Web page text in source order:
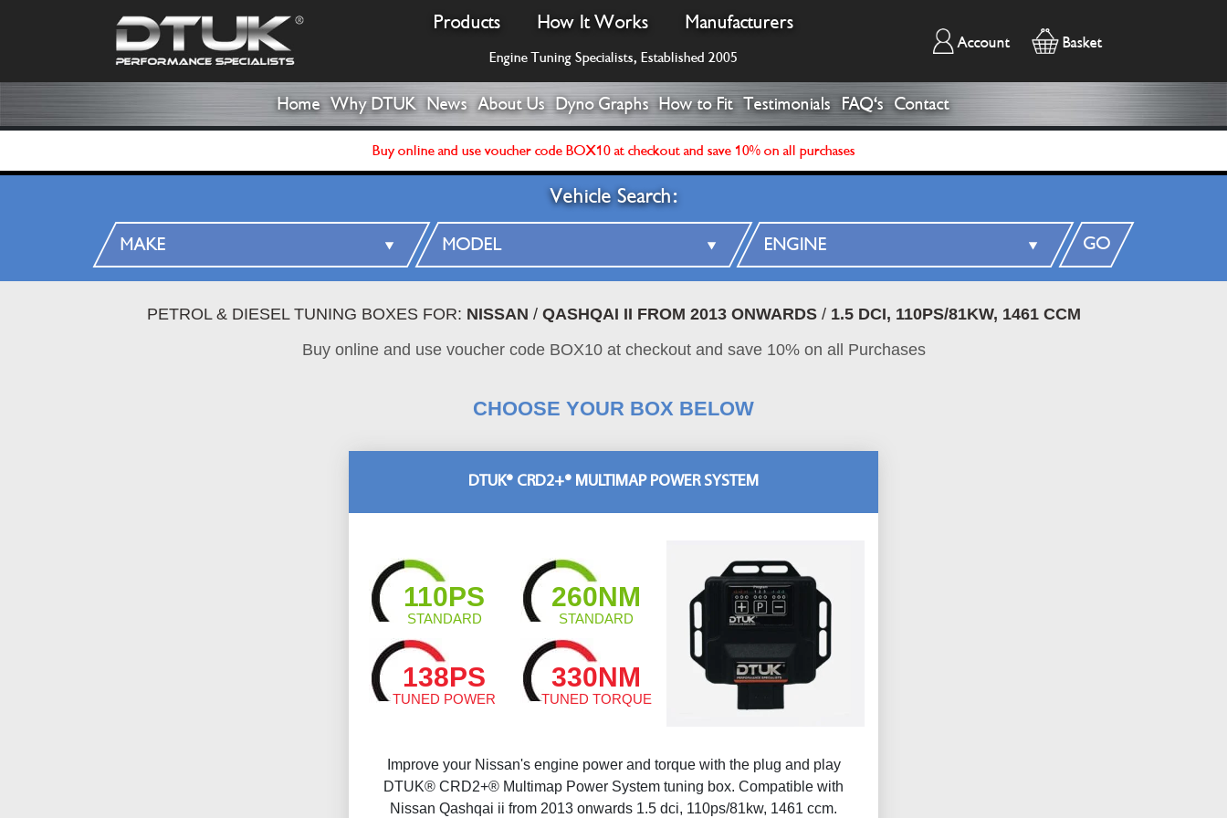
Products How It Works Manufacturers
Engine Tuning Specialists, Established 2005
Account Basket
Home Why DTUK News About Us Dyno Graphs How to Fit Testimonials FAQ's Contact
Buy online and use voucher code BOX10 at checkout and save 10% on all purchases
Vehicle Search:
GO
PETROL & DIESEL TUNING BOXES FOR: NISSAN / QASHQAI II FROM 2013 ONWARDS/ 1.5 DCI, 110PS/81KW, 1461 CCM
Buy online and use voucher code BOX10 at checkout and save 10% on all Purchases
CHOOSE YOUR BOX BELOW
DTUK® CRD2+® MULTIMAP POWER SYSTEM
110PS
STANDARD
260NM
STANDARD
138PS
TUNED POWER
330NM
TUNED TORQUE
Improve your Nissan's engine power and torque with the plug and play
DTUK® CRD2+® Multimap Power System tuning box. Compatible with
Nissan Qashqai ii from 2013 onwards 1.5 dci, 110ps/81kw, 1461 ccm.